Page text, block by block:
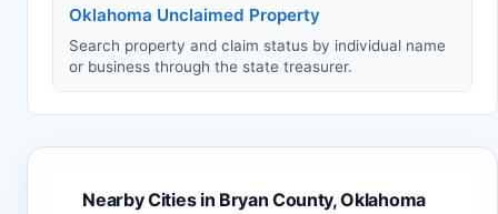
Oklahoma Unclaimed Property
Search property and claim status by individual name
or business through the state treasurer.
Nearby Cities in Bryan County, Oklahoma